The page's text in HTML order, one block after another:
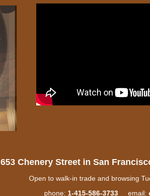
653 Chenery Street in San
Open to walk-in trade and browsing
phone: 1-415-586-3733email: